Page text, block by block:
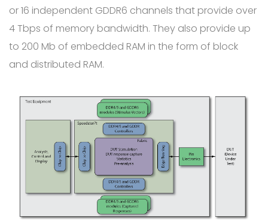
or 16 independent GDDR6 channels that provide over
4 Tbps of memory bandwidth. They also provide up
to 200 Mb of embedded RAM in the form of block
and distributed RAM.